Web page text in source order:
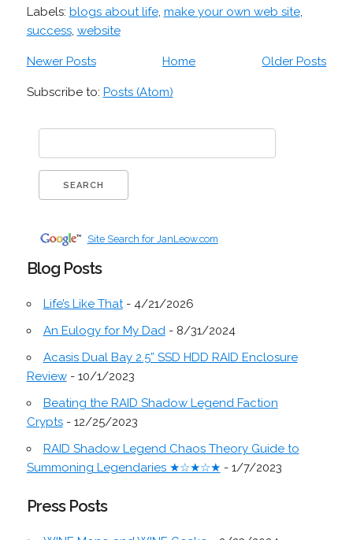
Labels: blogs about life, make your own web site,
success, website
Newer Posts Older Posts
Home
Subscribe to: Posts (Atom)
Site Search for JanLeow.com
Blog Posts
Life’s Like That- 4/21/2026
An Eulogy for My Dad- 8/31/2024
Acasis Dual Bay 2.5” SSD HDD RAID Enclosure
Review- 10/1/2023
Beating the RAID Shadow Legend Faction
Crypts- 12/25/2023
RAID Shadow Legend Chaos Theory Guide to
Summoning Legendaries ★☆★☆★ - 1/7/2023
Press Posts